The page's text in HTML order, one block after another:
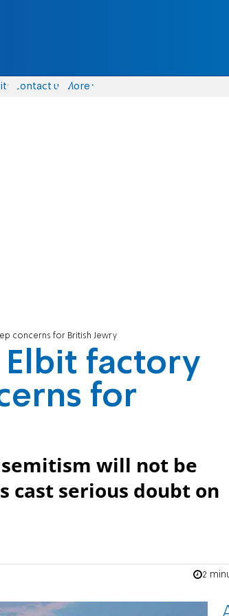
Contact us More
concerns for British Jewry
factory
for
will not be
cast serious doubt on
2